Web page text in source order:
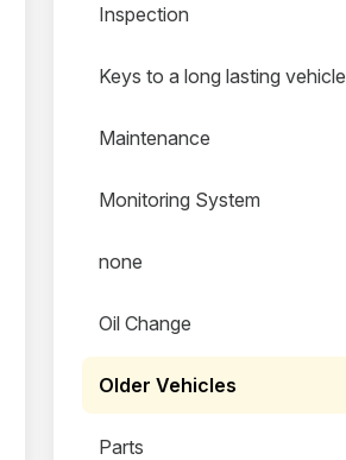
Inspection
Keys to a long lasting vehicle
Maintenance
Monitoring System
none
Oil Change
Older Vehicles
Parts